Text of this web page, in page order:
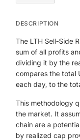
DESCRIPTION
The LTH Sell-Side
sum of all profits
dividing it by the
compares the total
each day, to the
This methodology
the market. It
chain are a
by realized cap